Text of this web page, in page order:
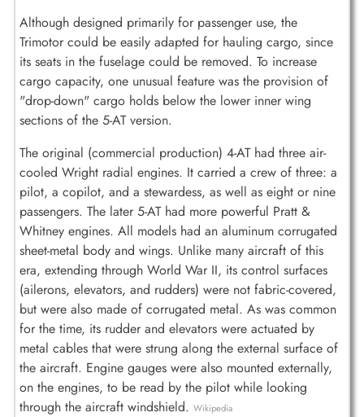
Although designed primarily for passenger use, the
Trimotor could be easily adapted for hauling cargo, since
its seats in the fuselage could be removed. To increase
cargo capacity, one unusual feature was the provision of
"drop-down" cargo holds below the lower inner wing
sections of the 5-AT version.
The original (commercial production) 4-AT had three air-
cooled Wright radial engines. It carried a crew of three: a
pilot, a copilot, and a stewardess, as well as eight or nine
passengers. The later 5-AT had more powerful Pratt &
Whitney engines. All models had an aluminum corrugated
sheet-metal body and wings. Unlike many aircraft of this
era, extending through World War II, its control surfaces
(ailerons, elevators, and rudders) were not fabric-covered,
but were also made of corrugated metal. As was common
for the time, its rudder and elevators were actuated by
metal cables that were strung along the external surface of
the aircraft. Engine gauges were also mounted externally,
on the engines, to be read by the pilot while looking
through the aircraft windshield. Wikipedia